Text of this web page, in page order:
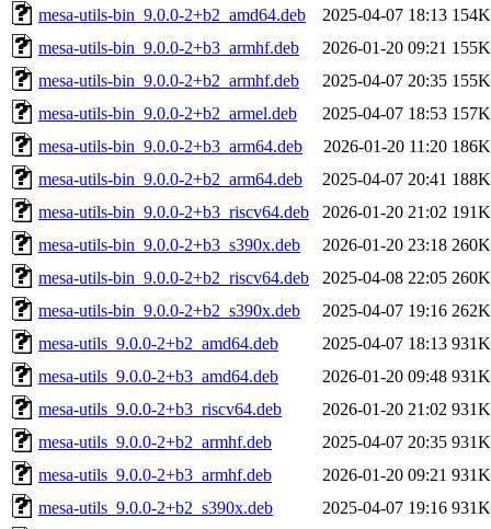
mesa-utils-bin_9.0.0-2+b2_amd64.deb
2025-04-07 18:13 154K
mesa-utils-bin_9.0.0-2+b3_armhf.deb
2026-01-20 09:21 155K
mesa-utils-bin_9.0.0-2+b2_armhf.deb
2025-04-07 20:35 155K
mesa-utils-bin_9.0.0-2+b2_armel.deb
2025-04-07 18:53 157K
mesa-utils-bin_9.0.0-2+b3_arm64.deb
2026-01-20 11:20 186K
mesa-utils-bin_9.0.0-2+b2_arm64.deb
2025-04-07 20:41 188K
mesa-utils-bin_9.0.0-2+b3_riscv64.deb
2026-01-20 21:02 191K
mesa-utils-bin_9.0.0-2+b3_s390x.deb
2026-01-20 23:18 260K
mesa-utils-bin_9.0.0-2+b2_riscv64.deb
2025-04-08 22:05 260K
mesa-utils-bin_9.0.0-2+b2_s390x.deb
2025-04-07 19:16 262K
mesa-utils_9.0.0-2+b2_amd64.deb
2025-04-07 18:13 931K
mesa-utils_9.0.0-2+b3_amd64.deb
2026-01-20 09:48 931K
mesa-utils_9.0.0-2+b3_riscv64.deb
2026-01-20 21:02 931K
mesa-utils_9.0.0-2+b2_armhf.deb
2025-04-07 20:35 931K
mesa-utils_9.0.0-2+b3_armhf.deb
2026-01-20 09:21 931K
mesa-utils_9.0.0-2+b2_s390x.deb
2025-04-07 19:16 931K